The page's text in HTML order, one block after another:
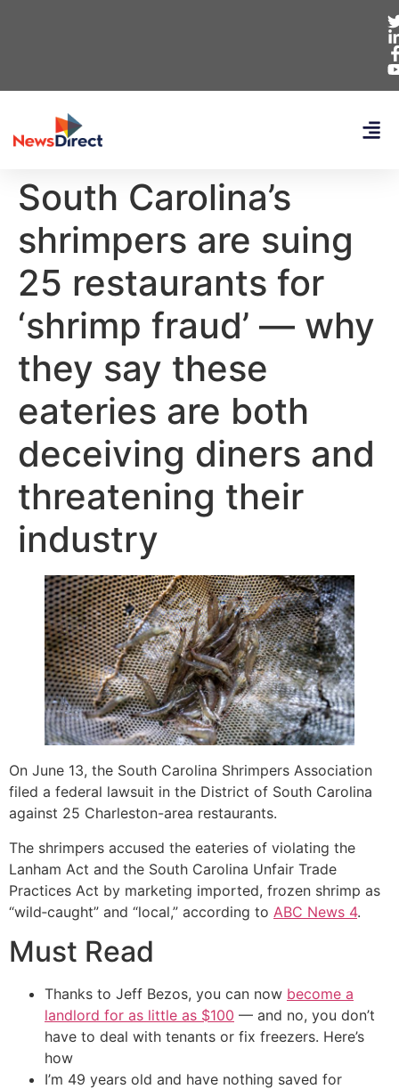
South Carolina’s
shrimpers are suing
25 restaurants for
‘shrimp fraud’ — why
they say these
eateries are both
deceiving diners and
threatening their
industry
On June 13, the South Carolina Shrimpers Association
filed a federal lawsuit in the District of South Carolina
against 25 Charleston-area restaurants.
The shrimpers accused the eateries of violating the
Lanham Act and the South Carolina Unfair Trade
Practices Act by marketing imported, frozen shrimp as
“wild‑caught” and “local,” according to ABC News 4.
Must Read
Thanks to Jeff Bezos, you can now become a
landlord for as little as $100 — and no, you don’t
have to deal with tenants or fix freezers. Here’s
how
I’m 49 years old and have nothing saved for